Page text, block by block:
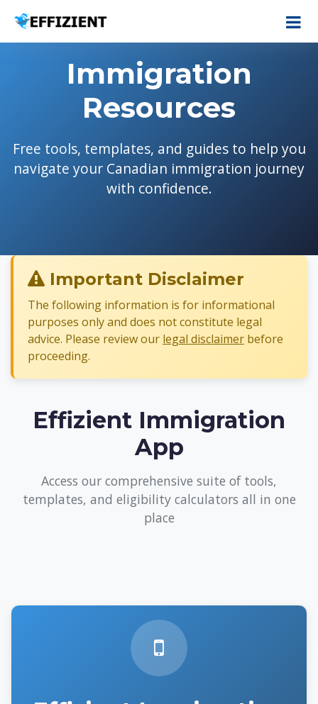
Immigration
Resources
Free tools, templates, and guides to help you
navigate your Canadian immigration journey
with confidence.
Important Disclaimer
The following information is for informational
purposes only and does not constitute legal
advice. Please review our legal disclaimer before
proceeding.
Effizient Immigration
App
Access our comprehensive suite of tools,
templates, and eligibility calculators all in one
place